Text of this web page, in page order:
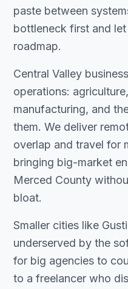
paste between
bottleneck first and
roadmap.
Central Valley
operations:
manufacturing, and
them. We deliver
overlap and travel for
bringing big-market
Merced County
bloat.
Smaller cities like
underserved by the
for big agencies to
to a freelancer who